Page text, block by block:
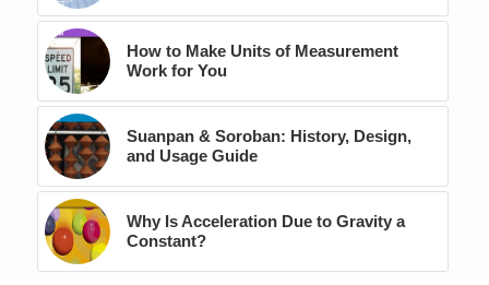
How to Make Units of Measurement
Work for You
Suanpan & Soroban: History, Design,
and Usage Guide
Why Is Acceleration Due to Gravity a
Constant?